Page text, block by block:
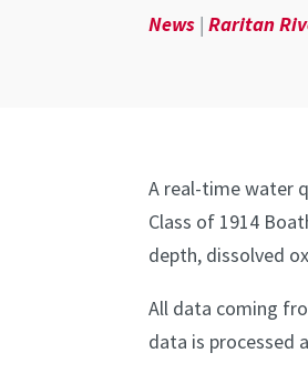
News |Raritan
A real-time water
Class of 1914
depth, dissolved
All data coming
data is processed